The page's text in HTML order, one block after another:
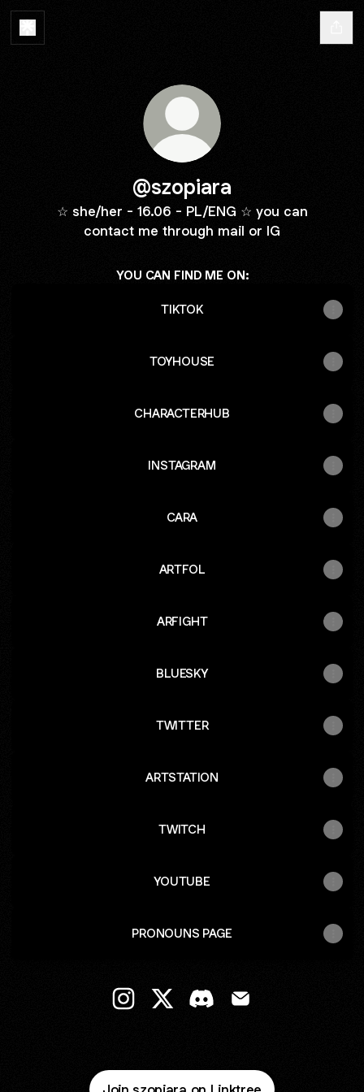
@szopiara
☆ she/her - 16.06 - PL/ENG ☆ you can
contact me through mail or IG
YOU CAN FIND ME ON:
TIKTOK
TOYHOUSE
CHARACTERHUB
INSTAGRAM
CARA
ARTFOL
ARFIGHT
BLUESKY
TWITTER
ARTSTATION
TWITCH
YOUTUBE
PRONOUNS PAGE